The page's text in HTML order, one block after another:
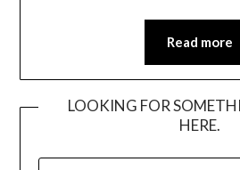
Read more
LOOKING FOR
HERE.